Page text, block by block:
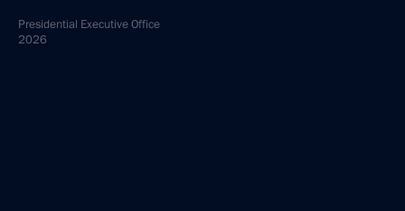
Presidential Executive Office
2026